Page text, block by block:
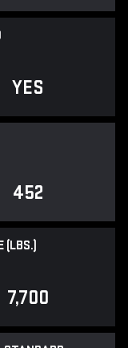
YES
452
(LBS.)
7,700